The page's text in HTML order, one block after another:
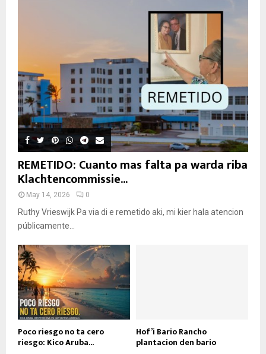
REMETIDO: Cuanto mas falta pa warda riba
Klachtencommissie...
May 14, 2026 0
Ruthy Vrieswijk Pa via di e remetido aki, mi kier hala atencion
públicamente...
Poco riesgo no ta cero
riesgo: Kico Aruba...
Hof’i Bario Rancho
plantacion den bario